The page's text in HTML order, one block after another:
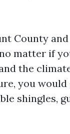
County and
matter if
the
you would
shingles,